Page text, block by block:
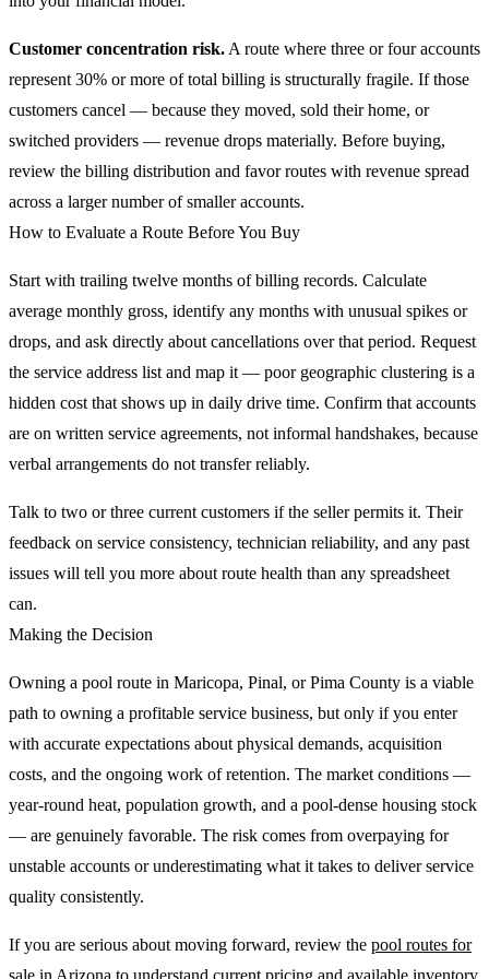
Customer concentration risk. A route where three or four accounts
represent 30% or more of total billing is structurally fragile. If those
customers cancel — because they moved, sold their home, or
switched providers — revenue drops materially. Before buying,
review the billing distribution and favor routes with revenue spread
across a larger number of smaller accounts.
How to Evaluate a Route Before You Buy
Start with trailing twelve months of billing records. Calculate
average monthly gross, identify any months with unusual spikes or
drops, and ask directly about cancellations over that period. Request
the service address list and map it — poor geographic clustering is a
hidden cost that shows up in daily drive time. Confirm that accounts
are on written service agreements, not informal handshakes, because
verbal arrangements do not transfer reliably.
Talk to two or three current customers if the seller permits it. Their
feedback on service consistency, technician reliability, and any past
issues will tell you more about route health than any spreadsheet
can.
Making the Decision
Owning a pool route in Maricopa, Pinal, or Pima County is a viable
path to owning a profitable service business, but only if you enter
with accurate expectations about physical demands, acquisition
costs, and the ongoing work of retention. The market conditions —
year-round heat, population growth, and a pool-dense housing stock
— are genuinely favorable. The risk comes from overpaying for
unstable accounts or underestimating what it takes to deliver service
quality consistently.
If you are serious about moving forward, review the pool routes for
sale in Arizona to understand current pricing and available inventory